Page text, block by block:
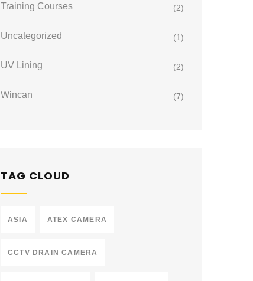
Training Courses (2)
Uncategorized (1)
UV Lining (2)
Wincan (7)
TAG CLOUD
ASIA ATEX CAMERA
CCTV DRAIN CAMERA